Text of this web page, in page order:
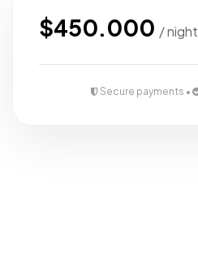
$450.000 / night
Secure payments •